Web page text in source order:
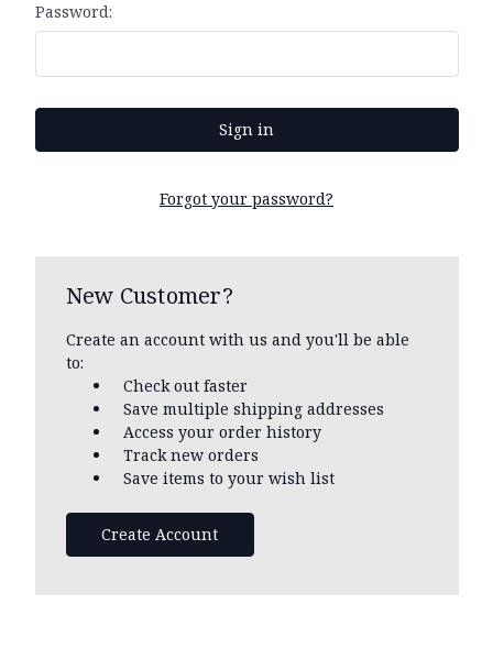
Password:
Forgot your password?
New Customer?
Create an account with us and you'll be able
to:
Check out faster
Save multiple shipping addresses
Access your order history
Track new orders
Save items to your wish list
Create Account